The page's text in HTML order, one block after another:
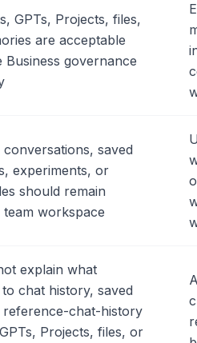
GPTs, Projects, files,
are acceptable
Business governance
conversations, saved
experiments, or
should remain
team workspace
explain what
chat history, saved
reference-chat-history
Projects, files, or